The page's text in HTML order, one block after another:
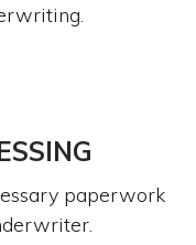
paperwork